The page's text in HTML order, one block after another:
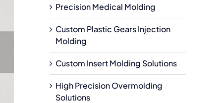
Precision Medical Molding
Custom Plastic Gears Injection
Molding
Custom Insert Molding Solutions
High Precision Overmolding
Solutions